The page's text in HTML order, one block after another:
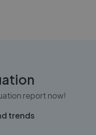
report now!
trends